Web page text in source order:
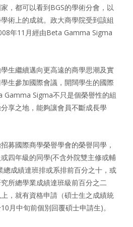
，都可以看到BGS的學術分會，以
術上的成就。政大商學院受到該組
年11月經由Beta Gamma Sigma
生繼續邁向更高遠的商學思潮及實
生參加國際會議，開闊學生的國際
Gamma Sigma不只是個榮譽性的組
享之地，能夠讓會員不斷成長學
募國際商學榮譽學會的榮譽同學，
四年級的同學(不含外院雙主修或輔
總成績達班排或系排前百分之十，或
所總學業成績達班級前百分之二
，就有資格申請（碩士生之成績統
月中旬前個別回覆碩士申請生)。